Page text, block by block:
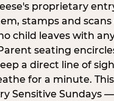
proprietary
stamps and
child leaves with
seating
a direct line of
for a minute.
Sensitive Sundays